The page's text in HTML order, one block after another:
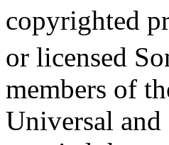
copyrighted
or licensed
members of
Universal